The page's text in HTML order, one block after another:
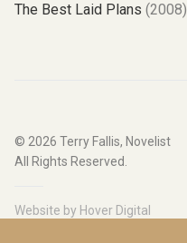
The Best Laid Plans (2008)
© 2026 Terry Fallis, Novelist
All Rights Reserved.
Website by Hover Digital